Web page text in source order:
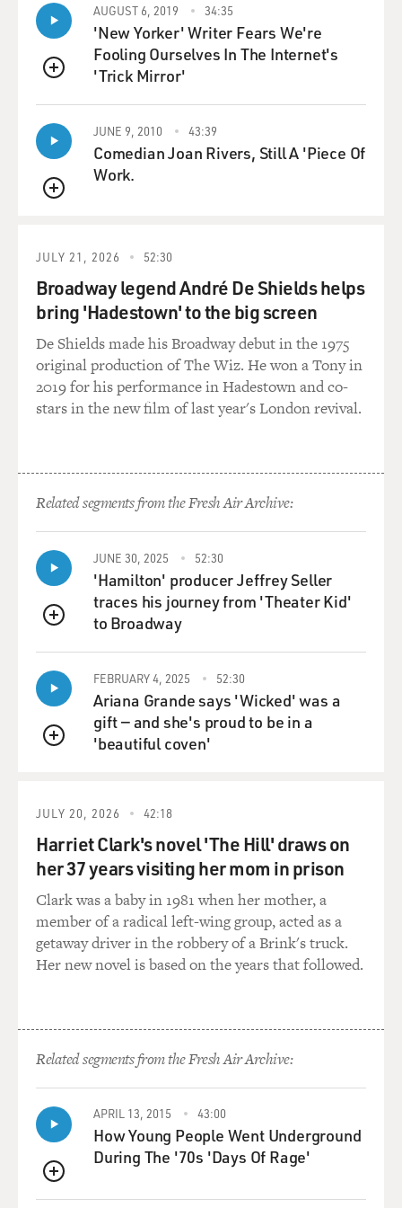
So I want to play an example. One of his better-known
movies is called "Melody
Ranch," and in this one, you know, Ann Miller, who is
the star of musical
it. So here's a scene
in which, you know, Gene Autry actually has his own
radio show, and his friend
played by Jimmy Durante has lost a court fight against
the villains who run the
Autry in the court after
the verdict.
(Soundbite of film, "Melody Ranch")
Mr. AUTRY (As Gene Autry): All right, your honor, I'm
forced to respect the
law, even the way it's handed out in Torpedo.
Unidentified Man #2 (Actor): (As character) Cheer up,
Genie Boy, you might be
able to use that story on your radio program sometime.
Unidentified Man #3 (Actor): (As character) You'll
have to rewrite the script
so you'll be the noble hero that scares off all the bold
bad men.
(Soundbite of laughter)
Unidentified Man #4: (As character) (Unintelligible),
a swell idea. Listen in on
my program tomorrow night, and you'll hear a story
about the law in Torpedo,
and so will everybody else in the country.
Unidentified Man #5 (Actor): (As character)I wouldn't
Mr. AUTRY: (As Autry) You may be running this town
right now, Mark, but you're
not running my radio program.
GROSS: I just think it's so funny because, like, the
conflict isn't about,
like, the cattle drive in the scene, it's about, you know,
the radio program.
QUEUE
AUGUST 6, 2019 34:35
'New Yorker' Writer Fears We're
Fooling Ourselves In The Internet's
'Trick Mirror'
QUEUE
JUNE 9, 2010 43:39
Comedian Joan Rivers, Still A 'Piece Of
Work.
JULY 21, 2026 52:30
Broadway legend André De Shields helps
bring 'Hadestown' to the big screen
De Shields made his Broadway debut in the 1975
original production of The Wiz. He won a Tony in
2019 for his performance in Hadestown and co-
stars in the new film of last year's London revival.
Related segments from the Fresh Air Archive:
QUEUE
JUNE 30, 2025 52:30
'Hamilton' producer Jeffrey Seller
traces his journey from 'Theater Kid'
to Broadway
QUEUE
FEBRUARY 4, 2025 52:30
Ariana Grande says 'Wicked' was a
gift — and she's proud to be in a
'beautiful coven'
JULY 20, 2026 42:18
Harriet Clark's novel 'The Hill' draws on
her 37 years visiting her mom in prison
Clark was a baby in 1981 when her mother, a
member of a radical left-wing group, acted as a
getaway driver in the robbery of a Brink's truck.
Her new novel is based on the years that followed.
Related segments from the Fresh Air Archive:
QUEUE
APRIL 13, 2015 43:00
How Young People Went Underground
During The '70s 'Days Of Rage'